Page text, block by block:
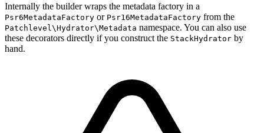
Internally the builder wraps the metadata factory in a
Psr6MetadataFactory or Psr16MetadataFactory from the
Patchlevel\Hydrator\Metadata namespace. You can also use
these decorators directly if you construct the StackHydrator by
hand.